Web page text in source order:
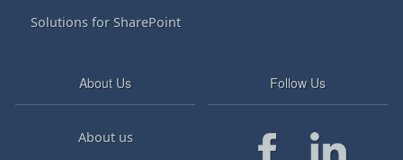
Solutions for SharePoint
About Us
About us
Follow Us